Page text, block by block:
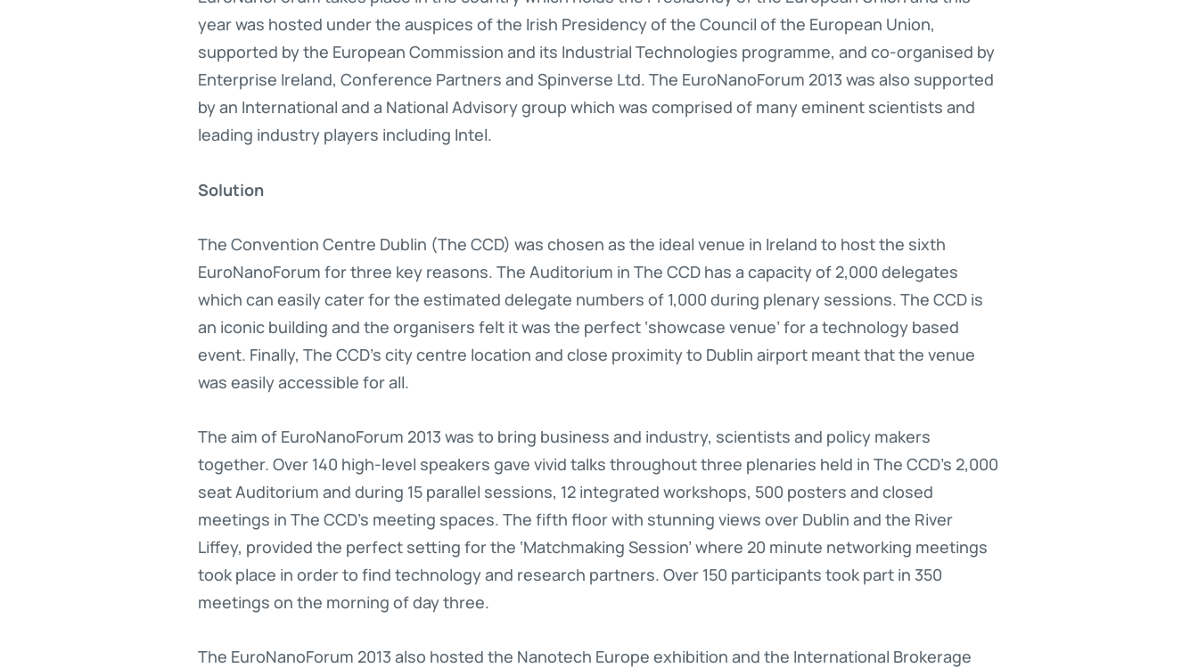
year was hosted under the auspices of the Irish Presidency of the Council of the European Union,
supported by the European Commission and its Industrial Technologies programme, and co-organised by
Enterprise Ireland, Conference Partners and Spinverse Ltd. The EuroNanoForum 2013 was also supported
by an International and a National Advisory group which was comprised of many eminent scientists and
leading industry players including Intel.
Solution
The Convention Centre Dublin (The CCD) was chosen as the ideal venue in Ireland to host the sixth
EuroNanoForum for three key reasons. The Auditorium in The CCD has a capacity of 2,000 delegates
which can easily cater for the estimated delegate numbers of 1,000 during plenary sessions. The CCD is
an iconic building and the organisers felt it was the perfect ‘showcase venue’ for a technology based
event. Finally, The CCD’s city centre location and close proximity to Dublin airport meant that the venue
was easily accessible for all.
The aim of EuroNanoForum 2013 was to bring business and industry, scientists and policy makers
together. Over 140 high-level speakers gave vivid talks throughout three plenaries held in The CCD’s 2,000
seat Auditorium and during 15 parallel sessions, 12 integrated workshops, 500 posters and closed
meetings in The CCD’s meeting spaces. The fifth floor with stunning views over Dublin and the River
Liffey, provided the perfect setting for the ‘Matchmaking Session’ where 20 minute networking meetings
took place in order to find technology and research partners. Over 150 participants took part in 350
meetings on the morning of day three.
The EuroNanoForum 2013 also hosted the Nanotech Europe exhibition and the International Brokerage